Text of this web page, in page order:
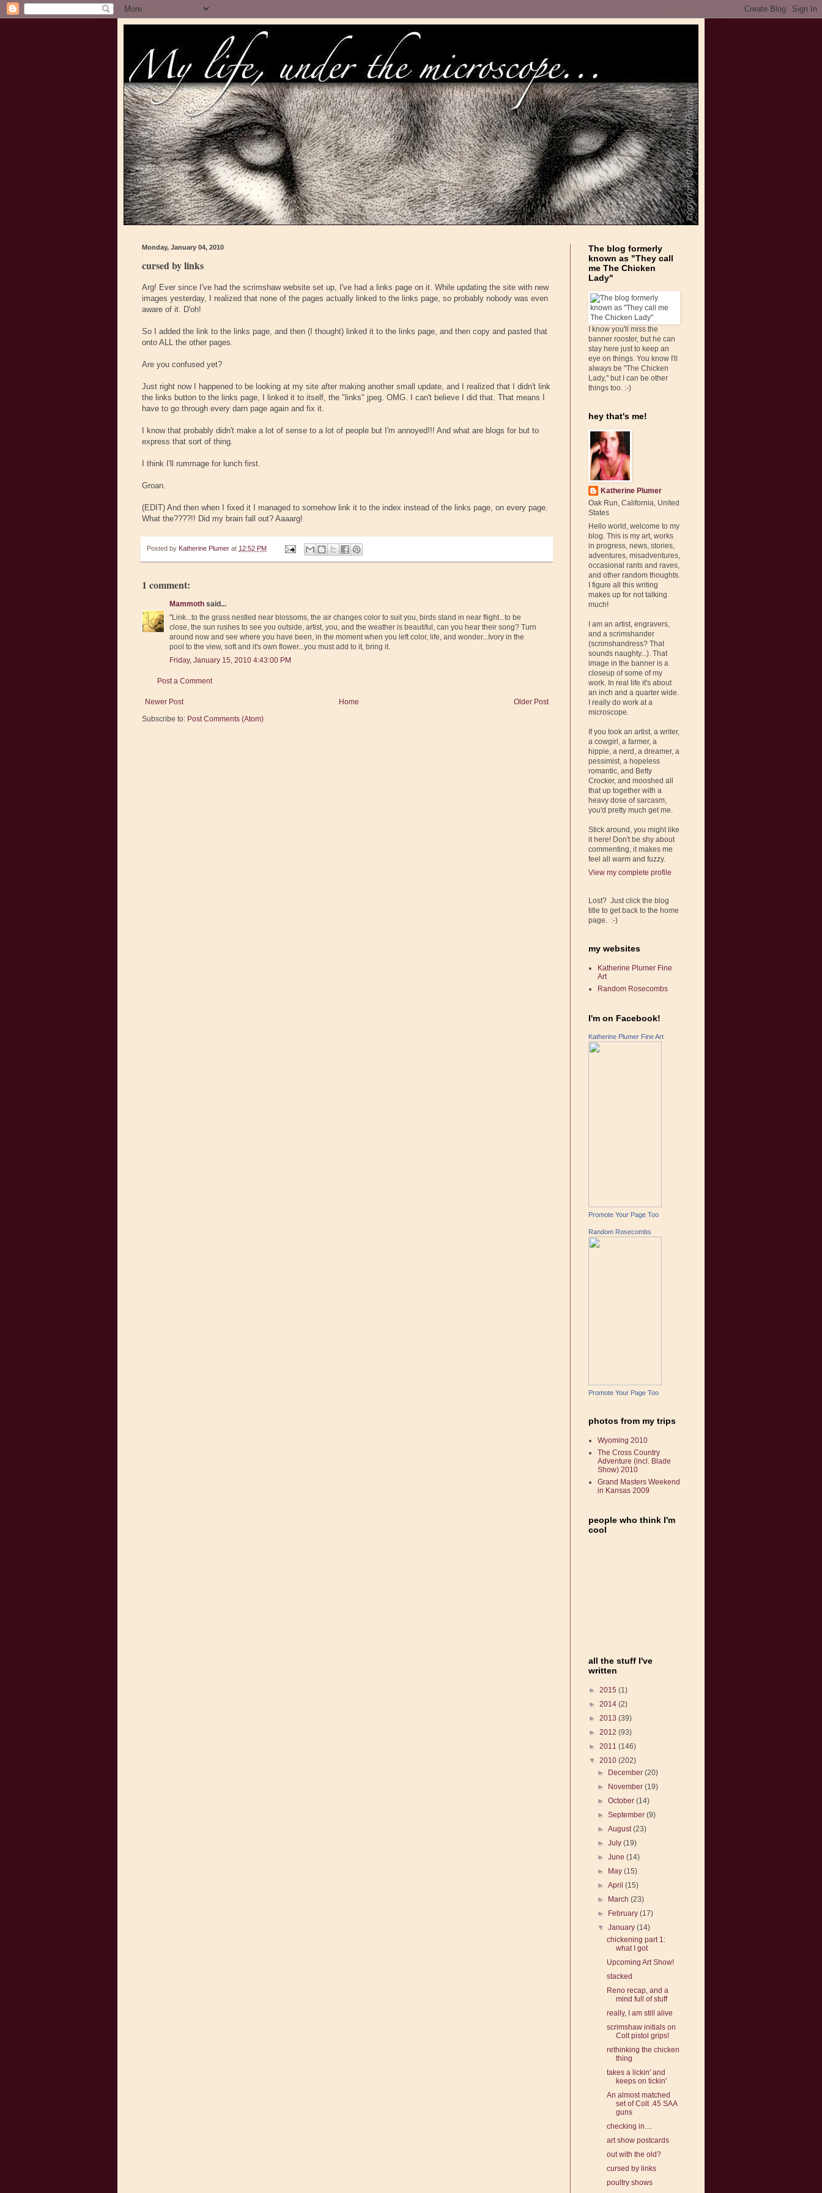
Monday, January 04, 2010
cursed by links
Arg! Ever since I've had the scrimshaw website set up, I've had a links page on it. While updating the site with new
images yesterday, I realized that none of the pages actually linked to the links page, so probably nobody was even
aware of it. D'oh!
So I added the link to the links page, and then (I thought) linked it to the links page, and then copy and pasted that
onto ALL the other pages.
Are you confused yet?
Just right now I happened to be looking at my site after making another small update, and I realized that I didn't link
the links button to the links page, I linked it to itself, the "links" jpeg. OMG. I can't believe I did that. That means I
have to go through every darn page again and fix it.
I know that probably didn't make a lot of sense to a lot of people but I'm annoyed!!! And what are blogs for but to
express that sort of thing.
I think I'll rummage for lunch first.
Groan.
(EDIT) And then when I fixed it I managed to somehow link it to the index instead of the links page, on every page.
What the????!! Did my brain fall out? Aaaarg!
Posted by Katherine Plumer at 12:52 PM
1 comment:
Mammoth said...
"Link...to the grass nestled near blossoms, the air changes color to suit you, birds stand in near flight...to be
close, the sun rushes to see you outside, artist, you, and the weather is beautiful, can you hear their song? Turn
around now and see where you have been, in the moment when you left color, life, and wonder...Ivory in the
pool to the view, soft and it's own flower...you must add to it, bring it.
Friday, January 15, 2010 4:43:00 PM
Post a Comment
Newer Post Older Post
Home
Subscribe to: Post Comments (Atom)
The blog formerly
known as "They call
me The Chicken
Lady"
I know you'll miss the
banner rooster, but he can
stay here just to keep an
eye on things. You know I'll
always be "The Chicken
Lady," but I can be other
things too. :-)
hey that's me!
Katherine Plumer
Oak Run, California, United
States
Hello world, welcome to my
blog. This is my art, works
in progress, news, stories,
adventures, misadventures,
occasional rants and raves,
and other random thoughts.
I figure all this writing
makes up for not talking
much!
I am an artist, engravers,
and a scrimshander
(scrimshandress? That
sounds naughty...). That
image in the banner is a
closeup of some of my
work. In real life it's about
an inch and a quarter wide.
I really do work at a
microscope.
If you took an artist, a writer,
a cowgirl, a farmer, a
hippie, a nerd, a dreamer, a
pessimist, a hopeless
romantic, and Betty
Crocker, and mooshed all
that up together with a
heavy dose of sarcasm,
you'd pretty much get me.
Stick around, you might like
it here! Don't be shy about
commenting, it makes me
feel all warm and fuzzy.
View my complete profile
Lost? Just click the blog
title to get back to the home
page. :-)
my websites
Katherine Plumer Fine
Art
Random Rosecombs
I'm on Facebook!
Katherine Plumer Fine Art
Promote Your Page Too
Random Rosecombs
Promote Your Page Too
photos from my trips
Wyoming 2010
The Cross Country
Adventure (incl. Blade
Show) 2010
Grand Masters Weekend
in Kansas 2009
people who think I'm
cool
all the stuff I've
written
► 2015 (1)
► 2014 (2)
► 2013 (39)
► 2012 (93)
► 2011 (146)
▼ 2010 (202)
►
December(20)
►
November(19)
►October(14)
►September(9)
►August(23)
►July(19)
►June(14)
►
May(15)
►April(15)
►
March(23)
►
February(17)
▼January(14)
chickening part 1:
what I got
Upcoming Art Show!
stacked
Reno recap, and a
mind full of stuff
really, I am still alive
scrimshaw initials on
Colt pistol grips!
rethinking the chicken
thing
takes a lickin' and
keeps on tickin'
An almost matched
set of Colt .45 SAA
guns
checking in....
art show postcards
out with the old?
cursed by links
poultry shows